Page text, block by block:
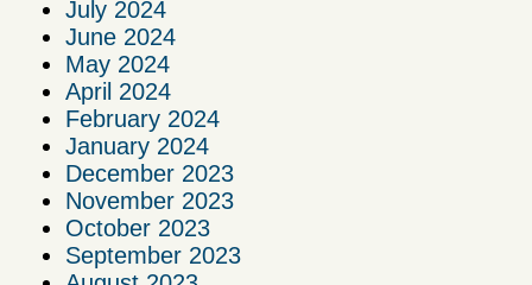
July 2024
June 2024
May 2024
April 2024
February 2024
January 2024
December 2023
November 2023
October 2023
September 2023